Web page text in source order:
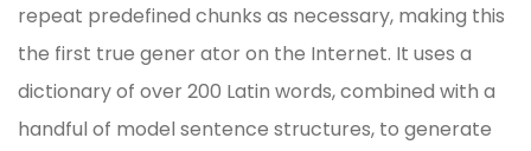
repeat predefined chunks as necessary, making this
the first true gener ator on the Internet. It uses a
dictionary of over 200 Latin words, combined with a
handful of model sentence structures, to generate